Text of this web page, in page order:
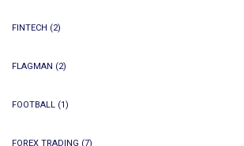
FINTECH (2)
FLAGMAN (2)
FOOTBALL (1)
FOREX TRADING (7)